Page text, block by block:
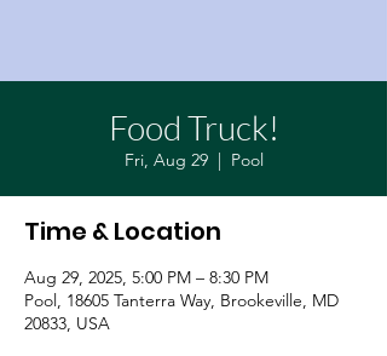
Food Truck!
Fri, Aug 29
  |
Pool
Time & Location
Aug 29, 2025, 5:00 PM – 8:30 PM
Pool, 18605 Tanterra Way, Brookeville, MD
20833, USA